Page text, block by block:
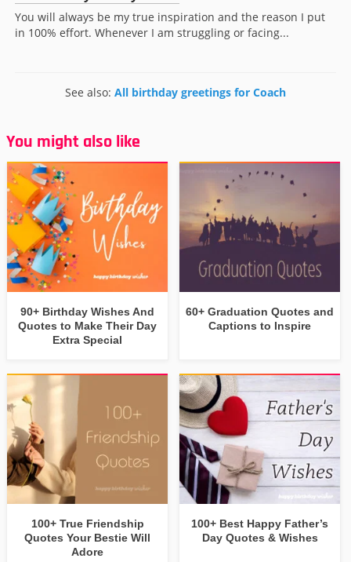
You will always be my true inspiration and the reason I put
in 100% effort. Whenever I am struggling or facing...
See also: All birthday greetings for Coach
You might also like
90+ Birthday Wishes And
Quotes to Make Their Day
Extra Special
60+ Graduation Quotes and
Captions to Inspire
100+ True Friendship
Quotes Your Bestie Will
Adore
100+ Best Happy Father’s
Day Quotes & Wishes